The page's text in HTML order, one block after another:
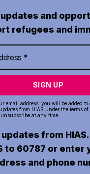
and
refugees and
SIGN UP
email address, you will be added
from HIAS under the terms of
unsubscribe at any time.
from
to 60787 or enter
and phone